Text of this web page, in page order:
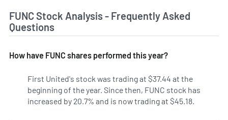
FUNC Stock Analysis - Frequently Asked
Questions
How have FUNC shares performed this year?
First United's stock was trading at $37.44 at the
beginning of the year. Since then, FUNC stock has
increased by 20.7% and is now trading at $45.18.